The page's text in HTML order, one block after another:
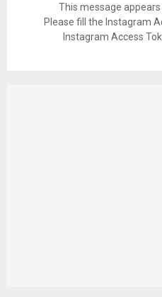
This message
Please fill the Instagram
Instagram Access